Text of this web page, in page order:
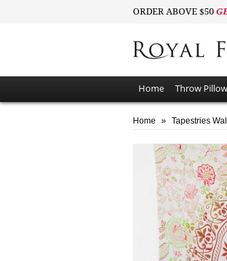
ORDER ABOVE $50
Home Throw
Home » Tapestries